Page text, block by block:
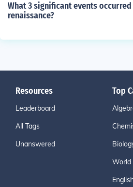
What 3 significant events
renaissance?
Resources
Leaderboard
All Tags
Unanswered
Top
World